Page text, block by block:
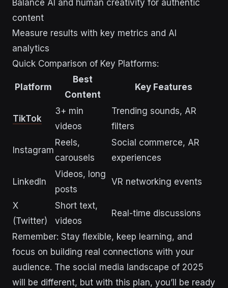
Balance AI and human creativity for authentic
content
Measure results with key metrics and AI
analytics
Quick Comparison of Key Platforms:
Platform
Best
Content
Key Features
TikTok
3+ min
videos
Trending sounds, AR
filters
Instagram
Reels,
carousels
Social commerce, AR
experiences
LinkedIn
Videos, long
posts
VR networking events
X
(Twitter)
Short text,
videos
Real-time discussions
Remember: Stay flexible, keep learning, and
focus on building real connections with your
audience. The social media landscape of 2025
will be different, but with this plan, you’ll be ready